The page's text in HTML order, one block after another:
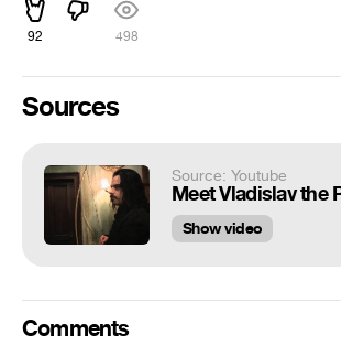
92 498
Sources
Source: Youtube
Show video
Comments